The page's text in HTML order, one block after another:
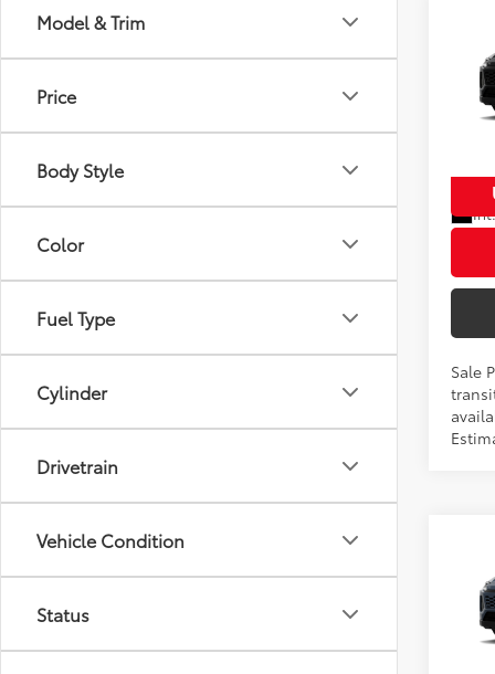
Model & Trim
Price
Body Style
Color
Fuel Type
Cylinder
Drivetrain
Vehicle Condition
Status
Total
Sale
Total